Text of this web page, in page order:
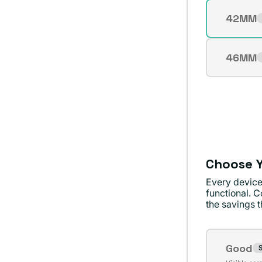
Size
42MM
Variant
sold
or
46MM
Variant
sold
Choose
Every
functional.
the savings
Condition
Good